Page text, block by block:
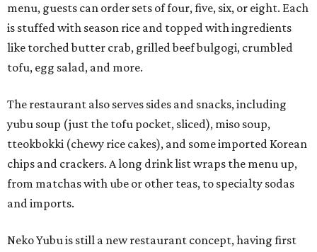
menu, guests can order sets of four, five, six, or eight. Each
is stuffed with season rice and topped with ingredients
like torched butter crab, grilled beef bulgogi, crumbled
tofu, egg salad, and more.
The restaurant also serves sides and snacks, including
yubu soup (just the tofu pocket, sliced), miso soup,
tteokbokki (chewy rice cakes), and some imported Korean
chips and crackers. A long drink list wraps the menu up,
from matchas with ube or other teas, to specialty sodas
and imports.
Neko Yubu is still a new restaurant concept, having first